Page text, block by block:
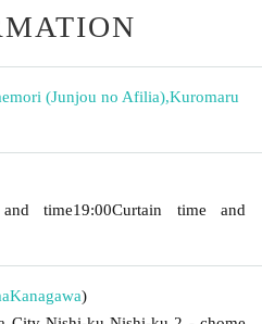
(Junjou no Afilia),Kuromaru
time19:00Curtain time and
Kanagawa)